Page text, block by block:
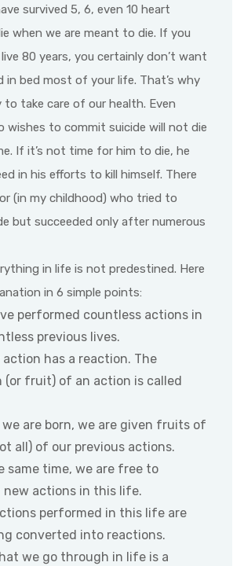
survived 5, 6, even 10 heart
when we are meant to die. If you
80 years, you certainly don’t want
in bed most of your life. That’s why
take care of our health. Even
wishes to commit suicide will not die
If it’s not time for him to die, he
in his efforts to kill himself. There
(in my childhood) who tried to
but succeeded only after numerous
in life is not predestined. Here
in 6 simple points:
performed countless actions in
previous lives.
action has a reaction. The
(or fruit) of an action is called
we are born, we are given fruits of
all) of our previous actions.
same time, we are free to
new actions in this life.
performed in this life are
converted into reactions.
we go through in life is a